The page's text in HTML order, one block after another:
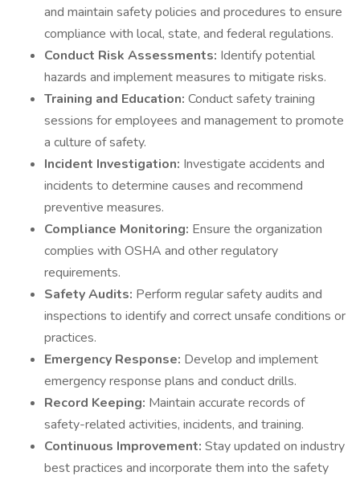
and maintain safety policies and procedures to ensure
compliance with local, state, and federal regulations.
Conduct Risk Assessments: Identify potential
hazards and implement measures to mitigate risks.
Training and Education: Conduct safety training
sessions for employees and management to promote
a culture of safety.
Incident Investigation: Investigate accidents and
incidents to determine causes and recommend
preventive measures.
Compliance Monitoring: Ensure the organization
complies with OSHA and other regulatory
requirements.
Safety Audits: Perform regular safety audits and
inspections to identify and correct unsafe conditions or
practices.
Emergency Response: Develop and implement
emergency response plans and conduct drills.
Record Keeping: Maintain accurate records of
safety-related activities, incidents, and training.
Continuous Improvement: Stay updated on industry
best practices and incorporate them into the safety